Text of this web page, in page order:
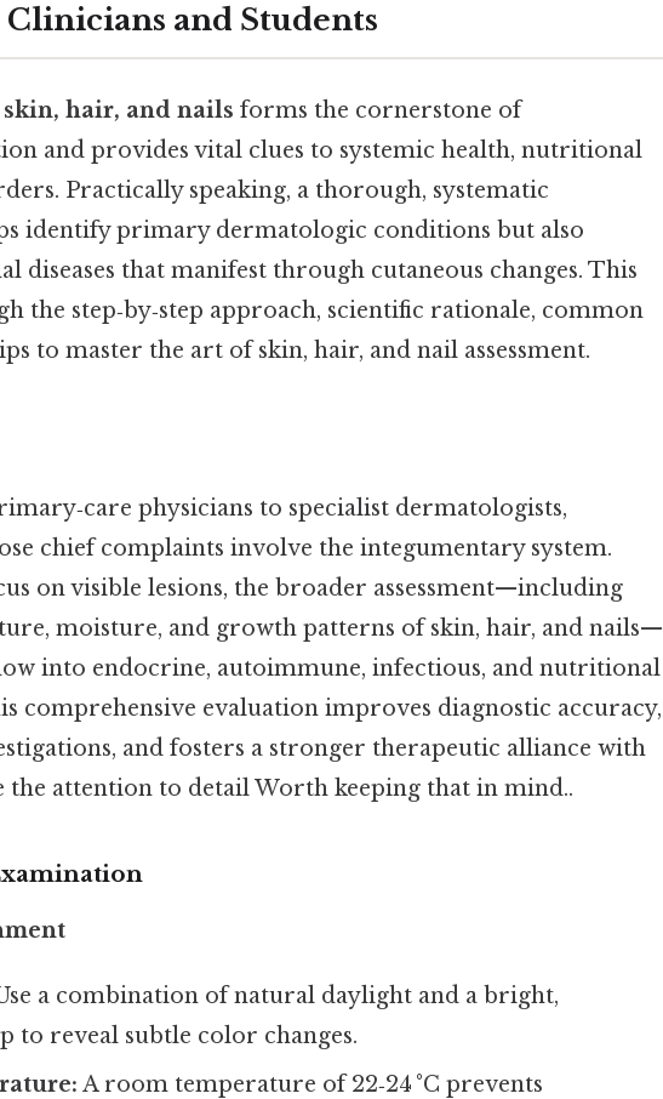
and Students
skin, hair, and nails forms the cornerstone of
and provides vital clues to systemic health, nutritional
Practically speaking, a thorough, systematic
identify primary dermatologic conditions but also
diseases that manifest through cutaneous changes. This
the step‑by‑step approach, scientific rationale, common
to master the art of skin, hair, and nail assessment.
physicians to specialist dermatologists,
chief complaints involve the integumentary system.
on visible lesions, the broader assessment—including
moisture, and growth patterns of skin, hair, and nails—
into endocrine, autoimmune, infectious, and nutritional
comprehensive evaluation improves diagnostic accuracy,
and fosters a stronger therapeutic alliance with
the attention to detail Worth keeping that in mind..
a combination of natural daylight and a bright,
to reveal subtle color changes.
A room temperature of 22‑24 °C prevents